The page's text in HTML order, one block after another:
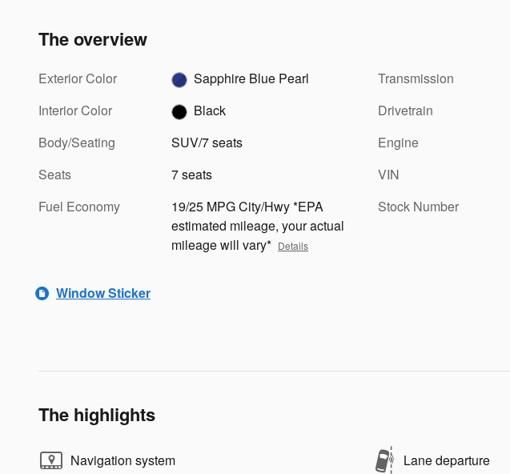
The overview
Exterior Color
Sapphire Blue Pearl
Interior Color
Black
Body/Seating
SUV/7 seats
Seats
7 seats
Fuel Economy
19/25 MPG City/Hwy *EPA
estimated mileage, your actual
mileage will vary* Details
Transmission
Drivetrain
Engine
VIN
Stock Number
Window Sticker
The highlights
Navigation system Lane departure